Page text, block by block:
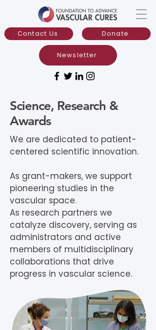
Donate
Contact Us
Newsletter
Science, Research &
Awards
We are dedicated to patient-
centered scientific innovation.
As grant-makers, we support
pioneering studies in the
vascular space.
As research partners we
catalyze discovery, serving as
administrators and active
members of multidisciplinary
collaborations that drive
progress in vascular science.